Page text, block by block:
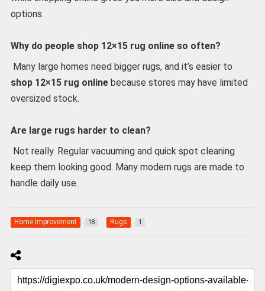
options.
Why do people shop 12×15 rug online so often?
Many large homes need bigger rugs, and it’s easier to
shop 12×15 rug onlinebecause stores may have limited
oversized stock.
Are large rugs harder to clean?
Not really. Regular vacuuming and quick spot cleaning
keep them looking good. Many modern rugs are made to
handle daily use.
Home Improvement 18 Rugs 1